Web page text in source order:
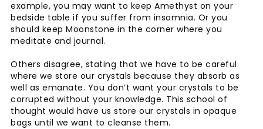
example, you may want to keep Amethyst on your
bedside table if you suffer from insomnia. Or you
should keep Moonstone in the corner where you
meditate and journal.
Others disagree, stating that we have to be careful
where we store our crystals because they absorb as
well as emanate. You don’t want your crystals to be
corrupted without your knowledge. This school of
thought would have us store our crystals in opaque
bags until we want to cleanse them.